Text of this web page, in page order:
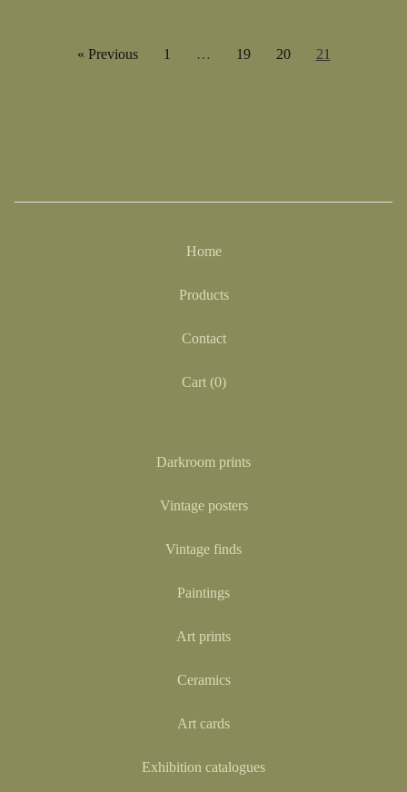
« Previous 1 … 19 20 21
Home
Products
Contact
Cart (0)
Darkroom prints
Vintage posters
Vintage finds
Paintings
Art prints
Ceramics
Art cards
Exhibition catalogues